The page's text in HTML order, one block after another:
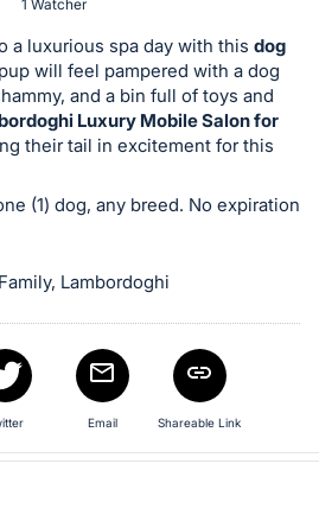
1 Watcher
a luxurious spa day with this dog
will feel pampered with a dog
and a bin full of toys and
Luxury Mobile Salon for
their tail in excitement for this
(1) dog, any breed. No expiration
Lambordoghi
Email Shareable Link